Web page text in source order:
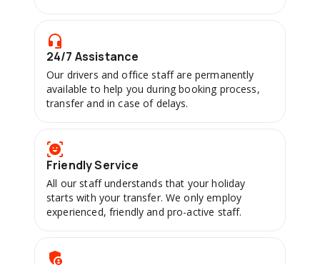
24/7 Assistance
Our drivers and office staff are permanently
available to help you during booking process,
transfer and in case of delays.
Friendly Service
All our staff understands that your holiday
starts with your transfer. We only employ
experienced, friendly and pro-active staff.